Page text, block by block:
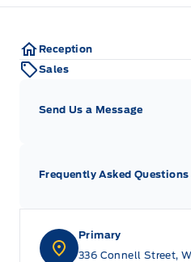
Primary
336 Connell Street,
Reception
Sales
Send Us a Message
Frequently Asked Questions